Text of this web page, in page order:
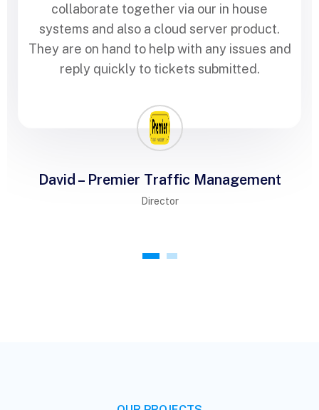
collaborate together via our in house
systems and also a cloud server product.
They are on hand to help with any issues and
reply quickly to tickets submitted.
David – Premier Traffic Management
Director
1 2